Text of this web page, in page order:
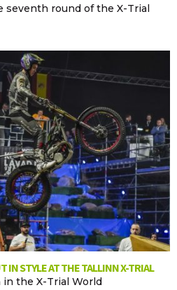
seventh round of the X-Trial
IN STYLE AT THE TALLINN X-TRIAL
the X-Trial World